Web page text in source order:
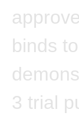
binds
3 trial